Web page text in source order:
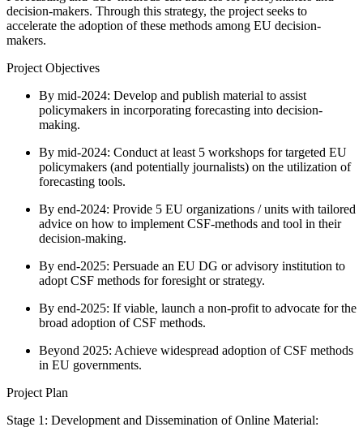
decision-makers. Through this strategy, the project seeks to
accelerate the adoption of these methods among EU decision-
makers.
Project Objectives
By mid-2024: Develop and publish material to assist
policymakers in incorporating forecasting into decision-
making.
By mid-2024: Conduct at least 5 workshops for targeted EU
policymakers (and potentially journalists) on the utilization of
forecasting tools.
By end-2024: Provide 5 EU organizations / units with tailored
advice on how to implement CSF-methods and tool in their
decision-making.
By end-2025: Persuade an EU DG or advisory institution to
adopt CSF methods for foresight or strategy.
By end-2025: If viable, launch a non-profit to advocate for the
broad adoption of CSF methods.
Beyond 2025: Achieve widespread adoption of CSF methods
in EU governments.
Project Plan
Stage 1: Development and Dissemination of Online Material: